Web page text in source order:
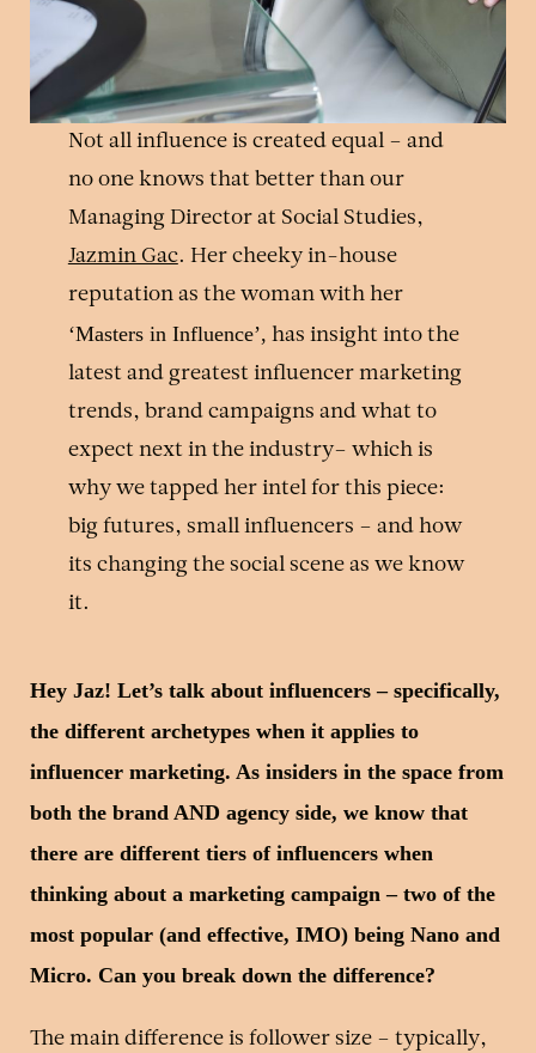
Not all influence is created equal – and
no one knows that better than our
Managing Director at Social Studies,
Jazmin Gac. Her cheeky in-house
reputation as the woman with her
‘Masters in Influence’, has insight into the
latest and greatest influencer marketing
trends, brand campaigns and what to
expect next in the industry– which is
why we tapped her intel for this piece:
big futures, small influencers – and how
its changing the social scene as we know
it.
Hey Jaz! Let’s talk about influencers – specifically,
the different archetypes when it applies to
influencer marketing. As insiders in the space from
both the brand AND agency side, we know that
there are different tiers of influencers when
thinking about a marketing campaign – two of the
most popular (and effective, IMO) being Nano and
Micro. Can you break down the difference?
The main difference is follower size – typically,